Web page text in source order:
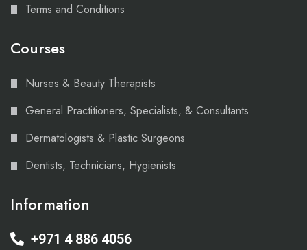
Terms and Conditions
Courses
Nurses & Beauty Therapists
General Practitioners, Specialists, & Consultants
Dermatologists & Plastic Surgeons
Dentists, Technicians, Hygienists
Information
+971 4 886 4056